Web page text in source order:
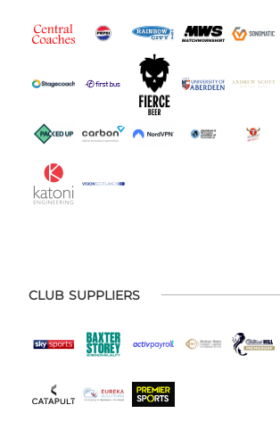
CLUB SUPPLIERS